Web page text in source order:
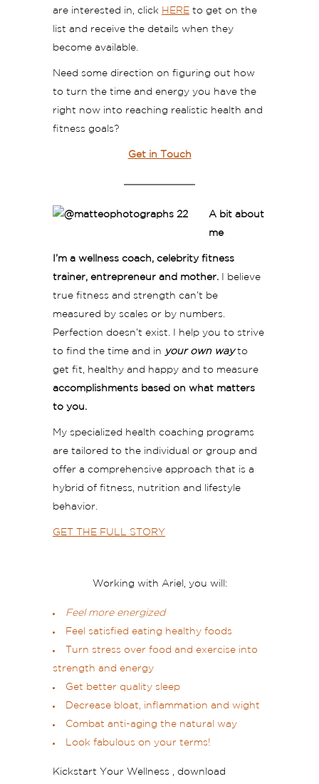
are interested in, click HERE to get on the
list and receive the details when they
become available.
Need some direction on figuring out how
to turn the time and energy you have the
right now into reaching realistic health and
fitness goals?
Get in Touch
A bit about
me
I’m a wellness coach, celebrity fitness
trainer, entrepreneur and mother. I believe
true fitness and strength can’t be
measured by scales or by numbers.
Perfection doesn’t exist. I help you to strive
to find the time and in your own wayto
get fit, healthy and happy and to measure
accomplishments based on what matters
to you.
My specialized health coaching programs
are tailored to the individual or group and
offer a comprehensive approach that is a
hybrid of fitness, nutrition and lifestyle
behavior.
GET THE FULL STORY
Working with Ariel, you will:
Feel more energized
Feel satisfied eating healthy foods
Turn stress over food and exercise into
strength and energy
Get better quality sleep
Decrease bloat, inflammation and wight
Combat anti-aging the natural way
Look fabulous on your terms!
Kickstart Your Wellness , download